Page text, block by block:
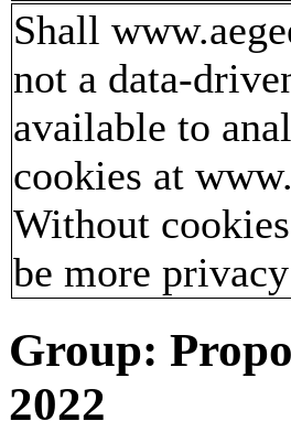
Shall
not a data-
available to
cookies at
Without
be more
Group:
2022